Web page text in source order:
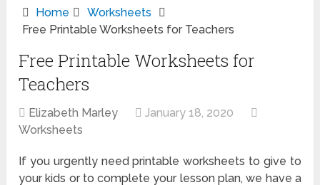
Home
Worksheets
Free Printable Worksheets for Teachers
Free Printable Worksheets for
Teachers
Elizabeth Marley
January 18, 2020
Worksheets
If you urgently need printable worksheets to give to
your kids or to complete your lesson plan, we have a